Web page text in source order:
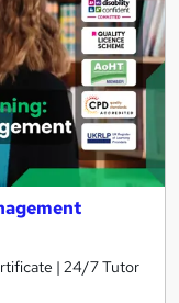
| 24/7 Tutor